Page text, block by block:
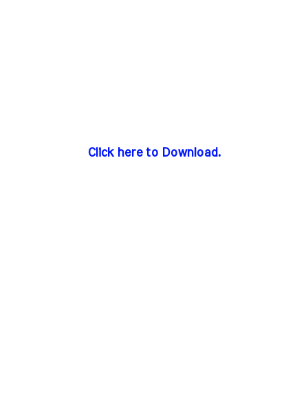
Click here to Download.